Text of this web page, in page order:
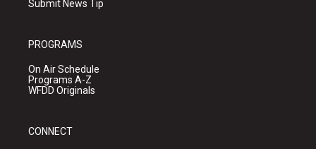
Submit News Tip
PROGRAMS
On Air Schedule
Programs A-Z
WFDD Originals
CONNECT